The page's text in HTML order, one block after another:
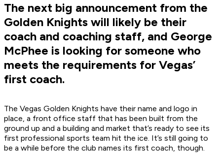
The next big announcement from the
Golden Knights will likely be their
coach and coaching staff, and George
McPhee is looking for someone who
meets the requirements for Vegas’
first coach.
The Vegas Golden Knights have their name and logo in
place, a front office staff that has been built from the
ground up and a building and market that’s ready to see its
first professional sports team hit the ice. It’s still going to
be a while before the club names its first coach, though.